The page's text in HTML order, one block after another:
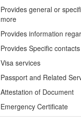
Provides general or
more
Provides information
Provides Specific
Visa services
Passport and Related
Attestation of Document
Emergency Certificate